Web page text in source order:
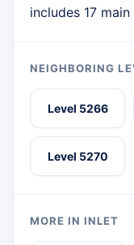
includes 17
NEIGHBORING
Level 5266
Level 5270
MORE IN INLET